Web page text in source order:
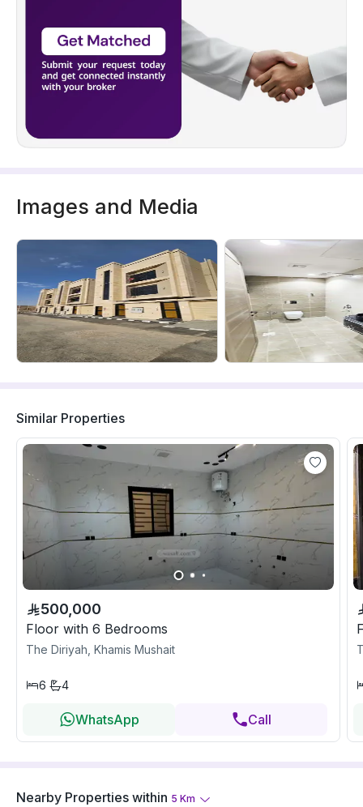
Images and Media
Similar Properties
500,000
Floor with 6 Bedrooms
The Diriyah, Khamis Mushait
6 4
WhatsApp Call
Nearby Properties within 5 Km